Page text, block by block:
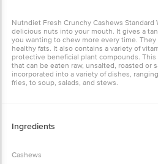
Nutndiet Fresh Crunchy Cashews
delicious nuts into your mouth. It gives a
you wanting to chew more every time.
healthy fats. It also contains a variety of
protective beneficial plant compounds.
that can be eaten raw, unsalted, roasted or
incorporated into a variety of dishes,
fries, to soup, salads, and stews.
Ingredients
Cashews